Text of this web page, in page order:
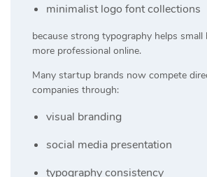
minimalist logo font collections
because strong typography helps small
more professional online.
Many startup brands now compete
companies through:
visual branding
social media presentation
typography consistency